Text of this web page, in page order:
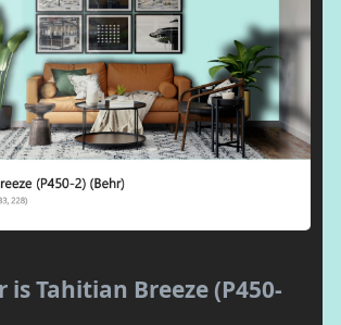
Tahitian Breeze (P450-